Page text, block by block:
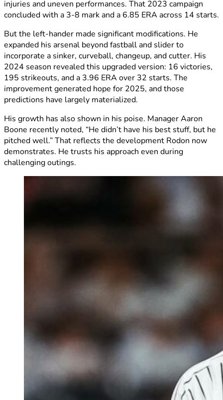
injuries and uneven performances. That 2023 campaign
concluded with a 3-8 mark and a 6.85 ERA across 14 starts.
But the left-hander made significant modifications. He
expanded his arsenal beyond fastball and slider to
incorporate a sinker, curveball, changeup, and cutter. His
2024 season revealed this upgraded version: 16 victories,
195 strikeouts, and a 3.96 ERA over 32 starts. The
improvement generated hope for 2025, and those
predictions have largely materialized.
His growth has also shown in his poise. Manager Aaron
Boone recently noted, “He didn’t have his best stuff, but he
pitched well.” That reflects the development Rodon now
demonstrates. He trusts his approach even during
challenging outings.